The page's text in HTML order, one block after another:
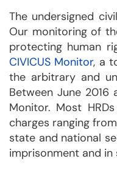
The undersigned
Our monitoring of
protecting human
CIVICUS Monitor, a
the arbitrary and
Between June 2016
Monitor. Most
charges ranging
state and national
imprisonment and